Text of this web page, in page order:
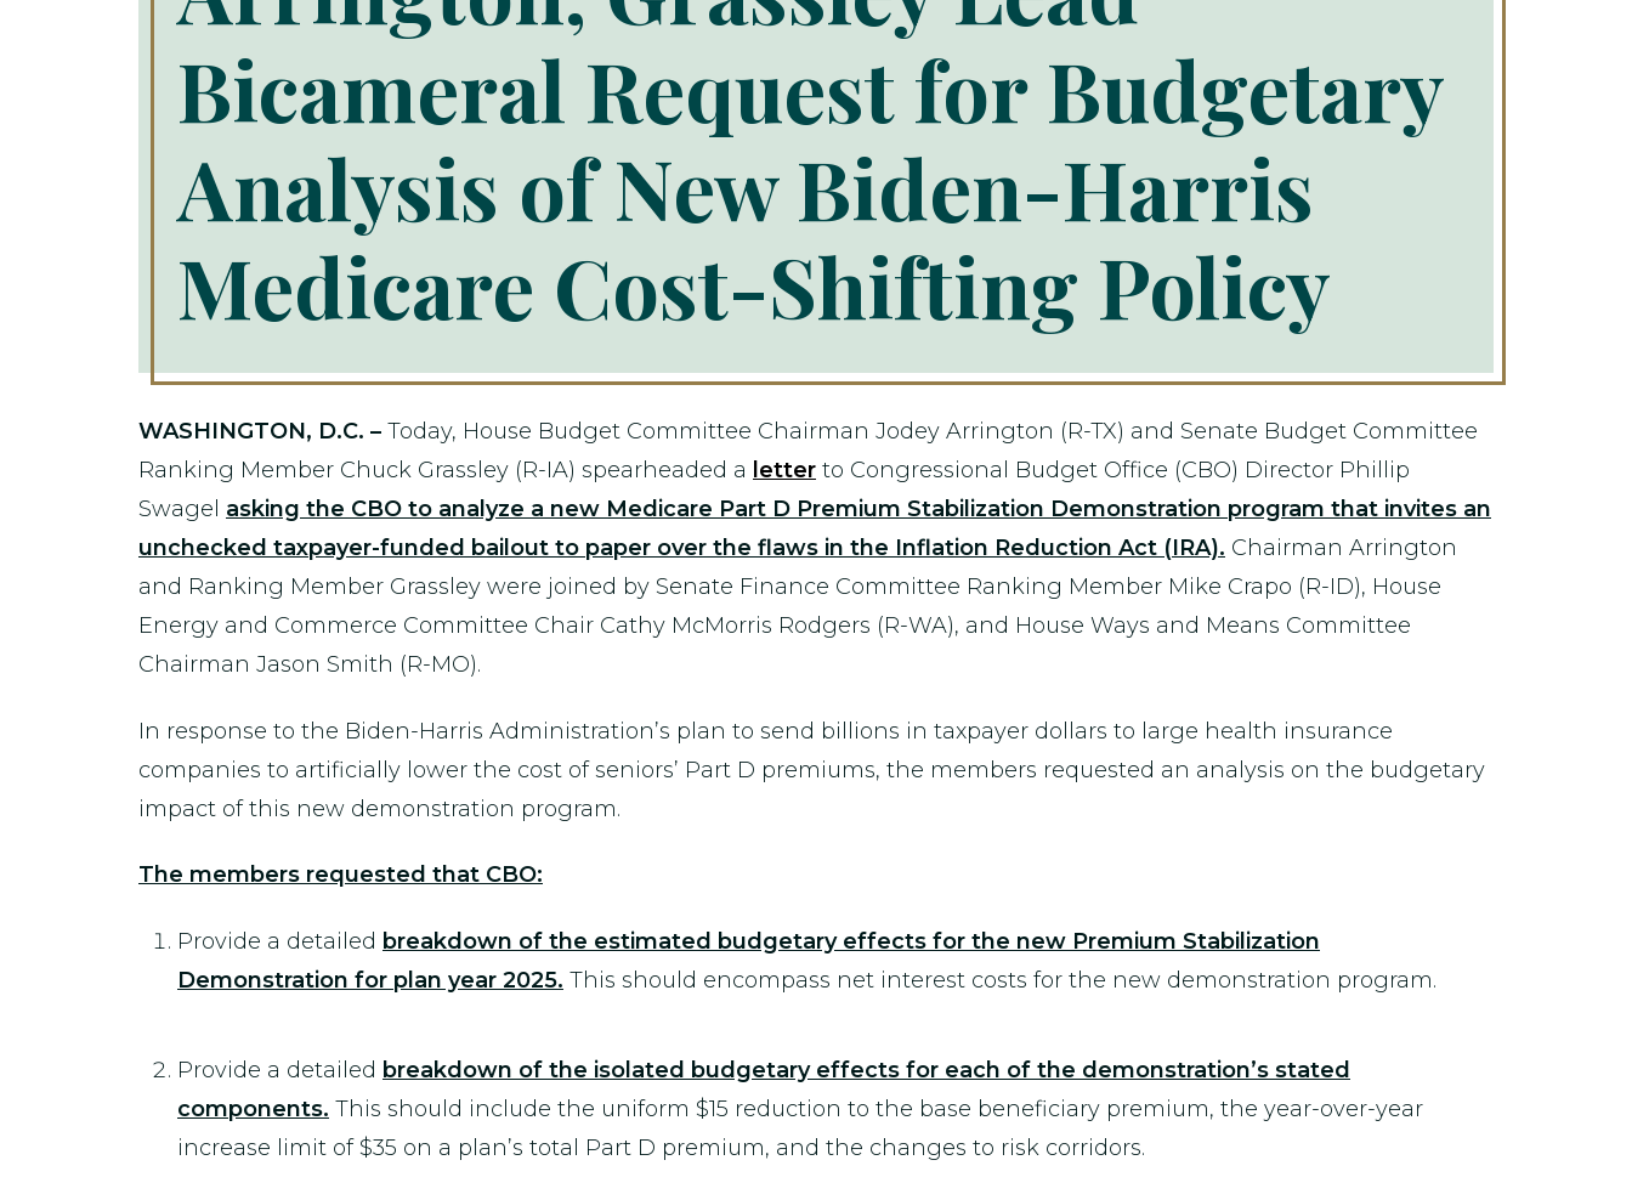
Bicameral Request for Budgetary
Analysis of New Biden-Harris
Medicare Cost-Shifting Policy
WASHINGTON, D.C. – Today, House Budget Committee Chairman Jodey Arrington (R-TX) and Senate Budget Committee
Ranking Member Chuck Grassley (R-IA) spearheaded a letter to Congressional Budget Office (CBO) Director Phillip
Swagel asking the CBO to analyze a new Medicare Part D Premium Stabilization Demonstration program that invites an
unchecked taxpayer-funded bailout to paper over the flaws in the Inflation Reduction Act (IRA). Chairman Arrington
and Ranking Member Grassley were joined by Senate Finance Committee Ranking Member Mike Crapo (R-ID), House
Energy and Commerce Committee Chair Cathy McMorris Rodgers (R-WA), and House Ways and Means Committee
Chairman Jason Smith (R-MO).
In response to the Biden-Harris Administration’s plan to send billions in taxpayer dollars to large health insurance
companies to artificially lower the cost of seniors’ Part D premiums, the members requested an analysis on the budgetary
impact of this new demonstration program.
The members requested that CBO:
Provide a detailed breakdown of the estimated budgetary effects for the new Premium Stabilization
Demonstration for plan year 2025. This should encompass net interest costs for the new demonstration program.
Provide a detailed breakdown of the isolated budgetary effects for each of the demonstration’s stated
components. This should include the uniform $15 reduction to the base beneficiary premium, the year-over-year
increase limit of $35 on a plan’s total Part D premium, and the changes to risk corridors.